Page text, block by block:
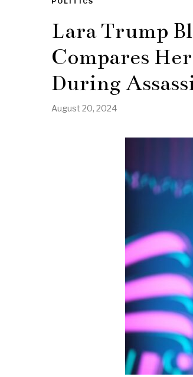
Lara Trump
Compares
During
August 20, 2024